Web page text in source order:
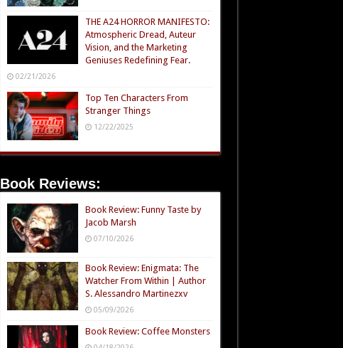
THE A24 HORROR MANIFESTO:
Atmospheric Dread, Auteur
Vision, and the Marketing
Geniuses Redefining Fear.
02/21/2026
Top Ten Characters From
Stranger Things
12/22/2025
Book Reviews:
Book Review: Funny Taste by
Jacob Marsh
07/10/2026
Book Review: Enigmata: The
Watcher From Within | Author
S. Alessandro Martinezxv
05/09/2026
Book Review: Coffee Monsters